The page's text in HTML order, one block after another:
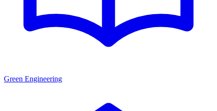
Green Engineering